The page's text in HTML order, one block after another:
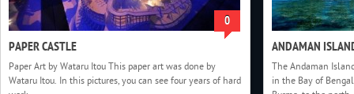
0
PAPER CASTLE
Paper Art by Wataru Itou This paper art was done by
Wataru Itou. In this pictures, you can see four years of hard
ANDAMAN
The Andaman
in the Bay of